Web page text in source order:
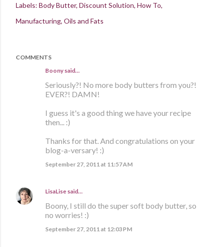
Labels: Body Butter Discount Solution How To
Manufacturing Oils and Fats
COMMENTS
Boony said…
Seriously?! No more body butters from you?!
EVER?! DAMN!
I guess it's a good thing we have your recipe
then... :)
Thanks for that. And congratulations on your
blog-a-versary! :)
September 27, 2011 at 11:57 AM
LisaLise said…
Boony, I still do the super soft body butter, so
no worries! :)
September 27, 2011 at 12:03 PM